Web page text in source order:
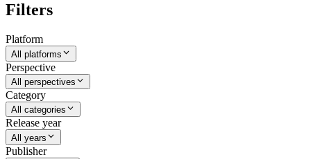
Filters
Platform
All platforms
Perspective
All perspectives
Category
All categories
Release year
All years
Publisher